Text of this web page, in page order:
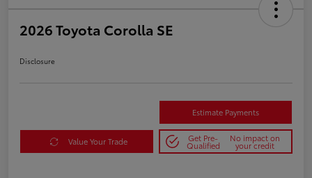
2026 Toyota Corolla SE
Disclosure
Estimate Payments
Value Your Trade Get Pre-
Qualified
No impact on
your credit